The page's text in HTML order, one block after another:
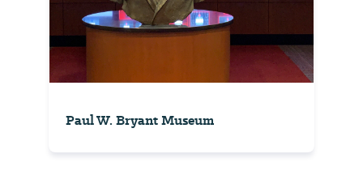
Paul W. Bryant Museum